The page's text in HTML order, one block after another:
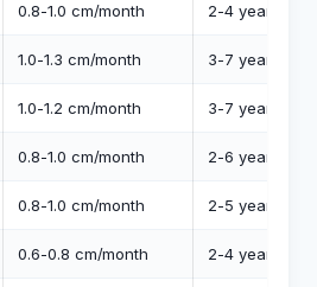
0.8-1.0 cm/month 2-4 years
1.0-1.3 cm/month 3-7 years
1.0-1.2 cm/month 3-7 years
0.8-1.0 cm/month 2-6 years
0.8-1.0 cm/month 2-5 years
0.6-0.8 cm/month 2-4 years